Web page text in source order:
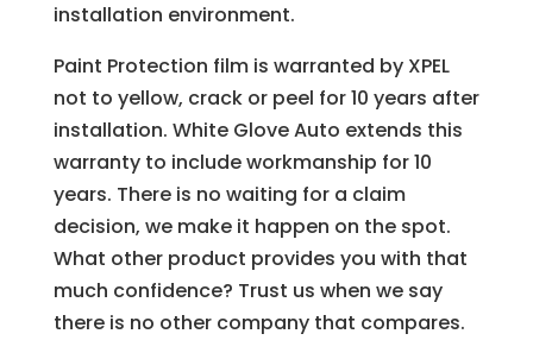
installation environment.
Paint Protection film is warranted by XPEL
not to yellow, crack or peel for 10 years after
installation. White Glove Auto extends this
warranty to include workmanship for 10
years. There is no waiting for a claim
decision, we make it happen on the spot.
What other product provides you with that
much confidence? Trust us when we say
there is no other company that compares.